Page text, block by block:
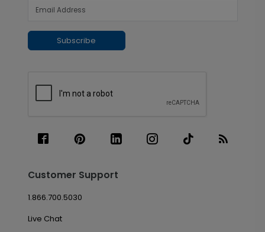
Subscribe
Customer Support
1.866.700.5030
Live Chat